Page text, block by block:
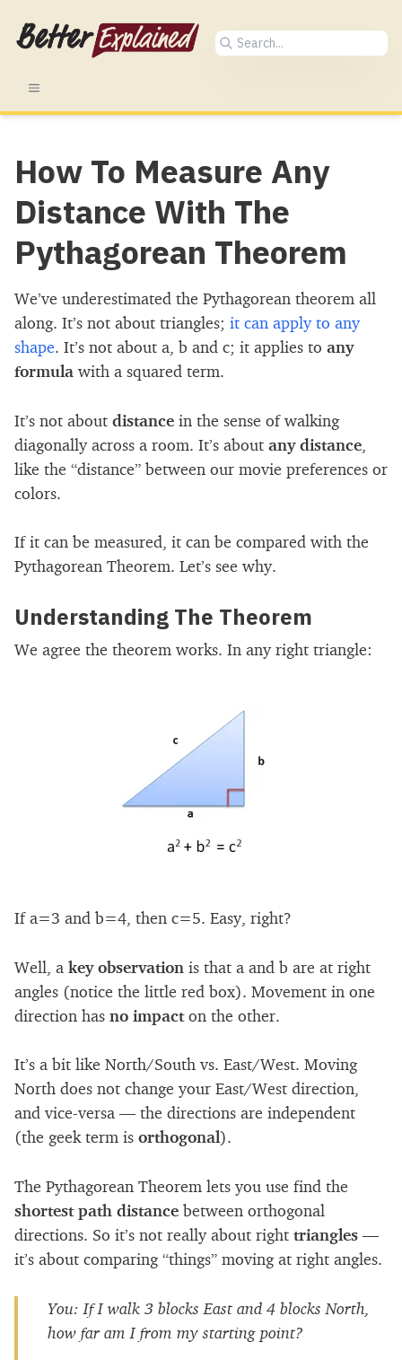
How To Measure Any
Distance With The
Pythagorean Theorem
We’ve underestimated the Pythagorean theorem all
along. It’s not about triangles; it can apply to any
shape. It’s not about a, b and c; it applies to any
formula with a squared term.
It’s not about distance in the sense of walking
diagonally across a room. It’s about any distance
like the “distance” between our movie preferences or
colors.
If it can be measured, it can be compared with the
Pythagorean Theorem. Let’s see why.
Understanding The Theorem
We agree the theorem works. In any right triangle:
If a=3 and b=4, then c=5. Easy, right?
Well, a key observation is that a and b are at right
angles (notice the little red box). Movement in one
direction has no impacton the other.
It’s a bit like North/South vs. East/West. Moving
North does not change your East/West direction,
and vice-versa — the directions are independent
(the geek term is orthogonal).
The Pythagorean Theorem lets you use find the
shortest path distance between orthogonal
directions. So it’s not really about right triangles —
it’s about comparing “things” moving at right angles.
You: If I walk 3 blocks East and 4 blocks North,
how far am I from my starting point?